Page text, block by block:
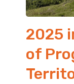
2025
of